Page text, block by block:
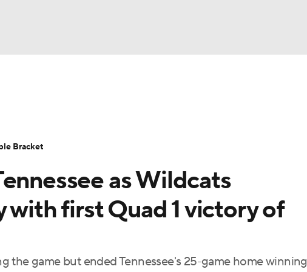
Standings
Draft Prospect Rankings 2026 Top Recruits
Shop
as Wildcats
with first Quad 1 victory of
the game but ended Tennessee's 25-game home winning
Bracket